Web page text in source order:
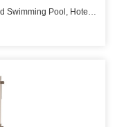
Swimming Pool, Hotels, Factory